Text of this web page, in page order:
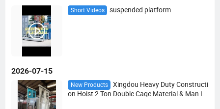
Short Videos suspended platform
2026-07-15
New Products
Xingdou Heavy Duty Constructi
on Hoist 2 Ton Double Cage Material & Man Lif